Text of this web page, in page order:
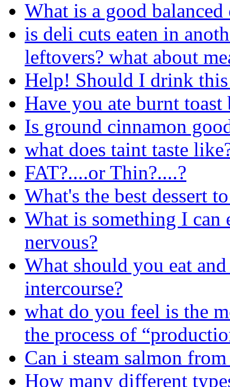
What is a good balanced
is deli cuts eaten in
leftovers? what about
Help! Should I drink this
Have you ate burnt toast
Is ground cinnamon
what does taint taste
FAT?....or Thin?....?
What's the best dessert
What is something I can
nervous?
What should you eat
intercourse?
what do you feel is the
the process of
Can i steam salmon
How many different